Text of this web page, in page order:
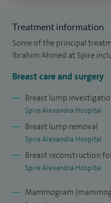
Treatment information
Some of the principal
Ibrahim Ahmed at Spire
Breast care and surgery
Breast lump
Spire Alexandra Hospital
Breast lump removal
Spire Alexandra Hospital
Breast reconstruction
Spire Alexandra Hospital
Mammogram